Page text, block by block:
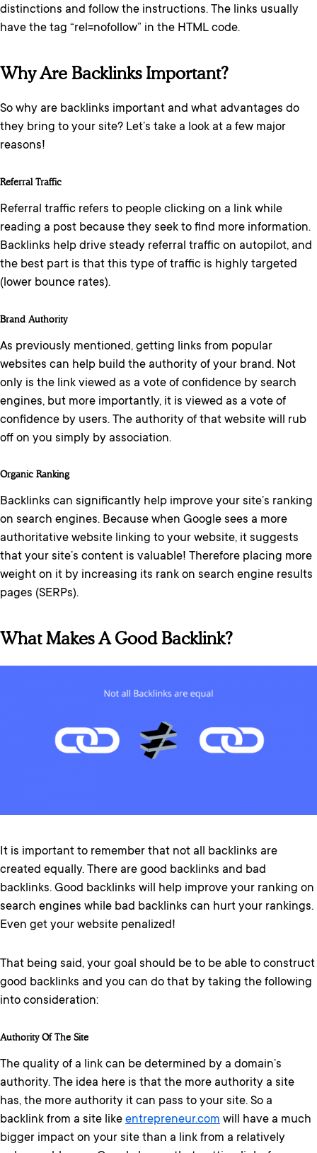
distinctions and follow the instructions. The links usually
have the tag “rel=nofollow” in the HTML code.
Why Are Backlinks Important?
So why are backlinks important and what advantages do
they bring to your site? Let’s take a look at a few major
reasons!
Referral Traffic
Referral traffic refers to people clicking on a link while
reading a post because they seek to find more information.
Backlinks help drive steady referral traffic on autopilot, and
the best part is that this type of traffic is highly targeted
(lower bounce rates).
Brand Authority
As previously mentioned, getting links from popular
websites can help build the authority of your brand. Not
only is the link viewed as a vote of confidence by search
engines, but more importantly, it is viewed as a vote of
confidence by users. The authority of that website will rub
off on you simply by association.
Organic Ranking
Backlinks can significantly help improve your site’s ranking
on search engines. Because when Google sees a more
authoritative website linking to your website, it suggests
that your site’s content is valuable! Therefore placing more
weight on it by increasing its rank on search engine results
pages (SERPs).
What Makes A Good Backlink?
It is important to remember that not all backlinks are
created equally. There are good backlinks and bad
backlinks. Good backlinks will help improve your ranking on
search engines while bad backlinks can hurt your rankings.
Even get your website penalized!
That being said, your goal should be to be able to construct
good backlinks and you can do that by taking the following
into consideration:
Authority Of The Site
The quality of a link can be determined by a domain’s
authority. The idea here is that the more authority a site
has, the more authority it can pass to your site. So a
backlink from a site like entrepreneur.com will have a much
bigger impact on your site than a link from a relatively